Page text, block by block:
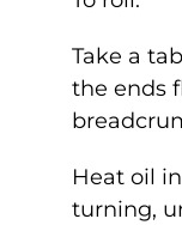
Take a
the ends
Heat oil
turning,